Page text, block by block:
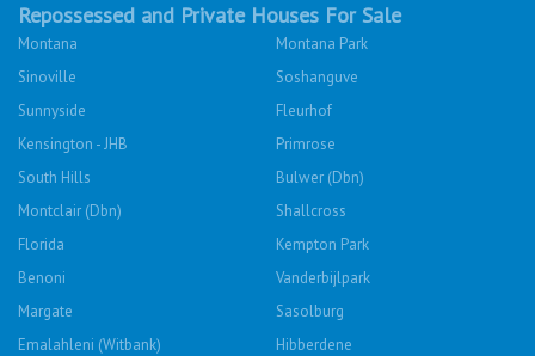
Repossessed and Private Houses For Sale
Montana
Montana Park
Sinoville
Soshanguve
Sunnyside
Fleurhof
Kensington - JHB
Primrose
South Hills
Bulwer (Dbn)
Montclair (Dbn)
Shallcross
Florida
Kempton Park
Benoni
Vanderbijlpark
Margate
Sasolburg
Emalahleni (Witbank)
Hibberdene